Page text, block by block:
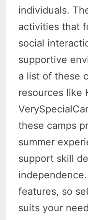
individuals.
activities that
social
supportive
a list of these
resources like
these camps
summer
support skill
features, so
suits your